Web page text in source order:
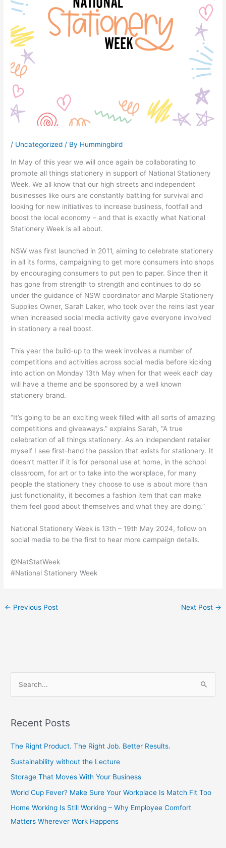
/ Uncategorized / By Hummingbird
In May of this year we will once again be collaborating to
promote all things stationery in support of National Stationery
Week. We all know that our high streets and independent
businesses like ours are constantly battling for survival and
looking for new initiatives to increase business, footfall and
boost the local economy – and that is exactly what National
Stationery Week is all about.
NSW was first launched in 2011, aiming to celebrate stationery
in all its forms, campaigning to get more consumers into shops
by encouraging consumers to put pen to paper. Since then it
has gone from strength to strength and continues to do so
under the guidance of NSW coordinator and Marple Stationery
Supplies Owner, Sarah Laker, who took over the reins last year
when increased social media activity gave everyone involved
in stationery a real boost.
This year the build-up to the week involves a number of
competitions and activities across social media before kicking
into action on Monday 13th May when for that week each day
will have a theme and be sponsored by a well known
stationery brand.
“It’s going to be an exciting week filled with all sorts of amazing
competitions and giveaways.” explains Sarah, “A true
celebration of all things stationery. As an independent retailer
myself I see first-hand the passion that exists for stationery. It
doesn’t matter if it is for personal use at home, in the school
classroom, for art or to take into the workplace, for many
people the stationery they choose to use is about more than
just functionality, it becomes a fashion item that can make
them feel good about themselves and what they are doing.”
National Stationery Week is 13th – 19th May 2024, follow on
social media to be the first to hear more campaign details.
@NatStatWeek
#National Stationery Week
← Previous Post Next Post →
r
o
r
:
Recent Posts
The Right Product. The Right Job. Better Results.
Sustainability without the Lecture
Storage That Moves With Your Business
World Cup Fever? Make Sure Your Workplace Is Match Fit Too
Home Working Is Still Working – Why Employee Comfort
Matters Wherever Work Happens